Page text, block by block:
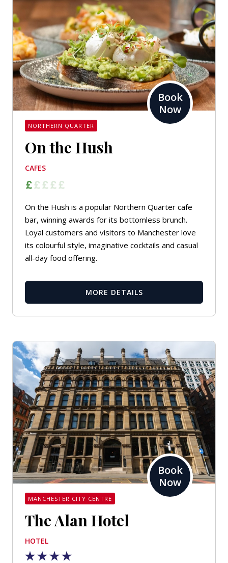
Book
Now
NORTHERN QUARTER
On the Hush
CAFES
On the Hush is a popular Northern Quarter cafe
bar, winning awards for its bottomless brunch.
Loyal customers and visitors to Manchester love
its colourful style, imaginative cocktails and casual
all-day food offering.
MORE DETAILS
Book
Now
MANCHESTER CITY CENTRE
The Alan Hotel
HOTEL